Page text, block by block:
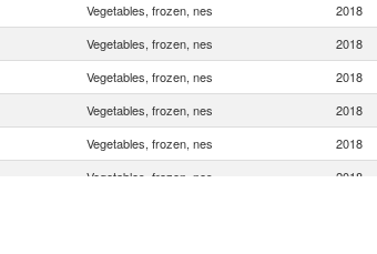
Vegetables, frozen, nes 2018
Vegetables, frozen, nes 2018
Vegetables, frozen, nes 2018
Vegetables, frozen, nes 2018
Vegetables, frozen, nes 2018
Vegetables, frozen, nes 2018